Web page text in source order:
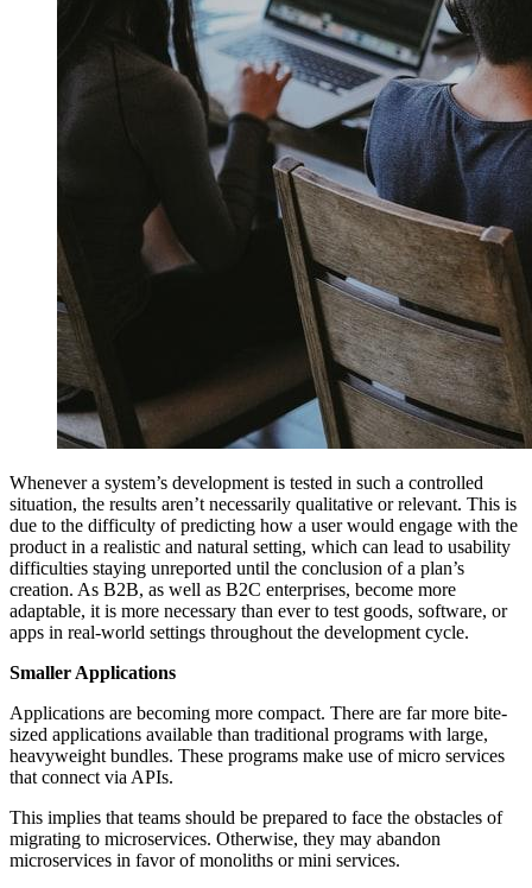
Whenever a system’s development is tested in such a controlled
situation, the results aren’t necessarily qualitative or relevant. This is
due to the difficulty of predicting how a user would engage with the
product in a realistic and natural setting, which can lead to usability
difficulties staying unreported until the conclusion of a plan’s
creation. As B2B, as well as B2C enterprises, become more
adaptable, it is more necessary than ever to test goods, software, or
apps in real-world settings throughout the development cycle.
Smaller Applications
Applications are becoming more compact. There are far more bite-
sized applications available than traditional programs with large,
heavyweight bundles. These programs make use of micro services
that connect via APIs.
This implies that teams should be prepared to face the obstacles of
migrating to microservices. Otherwise, they may abandon
microservices in favor of monoliths or mini services.